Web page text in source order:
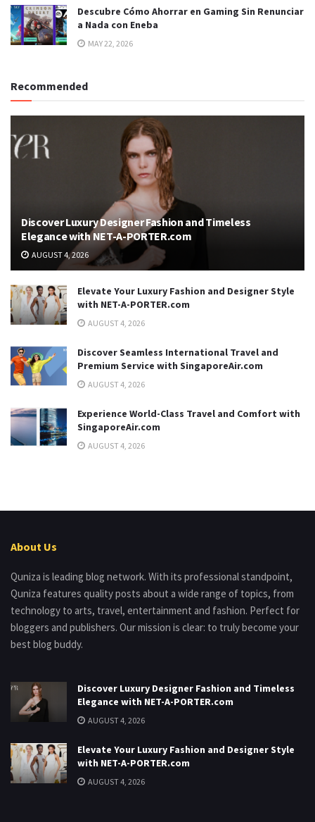
Descubre Cómo Ahorrar en Gaming Sin Renunciar
a Nada con Eneba
MAY 22, 2026
Recommended
Discover Luxury Designer Fashion and Timeless
Elegance with NET-A-PORTER.com
AUGUST 4, 2026
Elevate Your Luxury Fashion and Designer Style
with NET-A-PORTER.com
AUGUST 4, 2026
Discover Seamless International Travel and
Premium Service with SingaporeAir.com
AUGUST 4, 2026
Experience World-Class Travel and Comfort with
SingaporeAir.com
AUGUST 4, 2026
About Us
Quniza is leading blog network. With its professional standpoint,
Quniza features quality posts about a wide range of topics, from
technology to arts, travel, entertainment and fashion. Perfect for
bloggers and publishers. Our mission is clear: to truly become your
best blog buddy.
Discover Luxury Designer Fashion and Timeless
Elegance with NET-A-PORTER.com
AUGUST 4, 2026
Elevate Your Luxury Fashion and Designer Style
with NET-A-PORTER.com
AUGUST 4, 2026